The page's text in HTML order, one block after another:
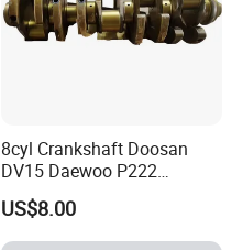
8cyl Crankshaft Doosan
DV15 Daewoo P222
Generator 65021017397
15010700517
US$8.00